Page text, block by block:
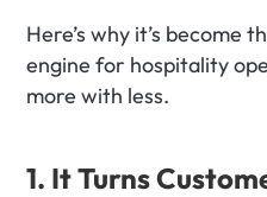
Here’s why it’s become
engine for hospitality
more with less.
1. It Turns